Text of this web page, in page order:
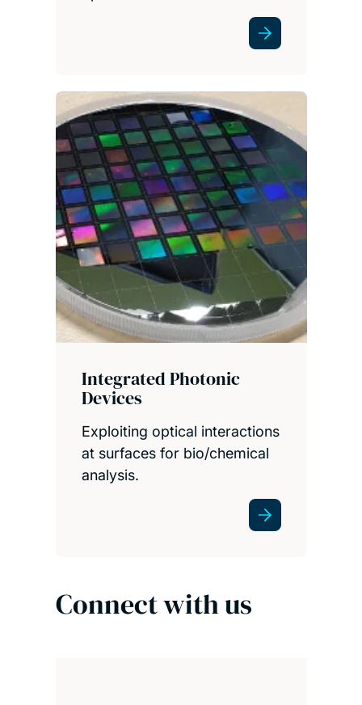
Integrated Photonic
Devices
Exploiting optical interactions
at surfaces for bio/chemical
analysis.
Connect with us